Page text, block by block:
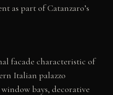
as part of Catanzaro’s
facade characteristic of
Italian palazzo
bays, decorative